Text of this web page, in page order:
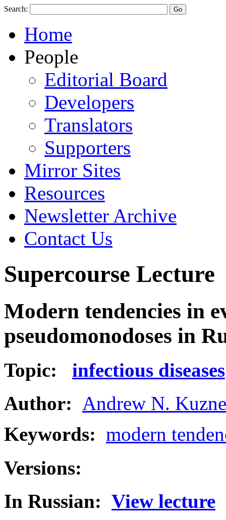
Search:
Home
People
Editorial Board
Developers
Translators
Supporters
Mirror Sites
Resources
Newsletter Archive
Contact Us
Supercourse Lecture
Modern tendencies in
pseudomonodoses in
Topic: infectious diseases
Author: Andrew N.
Keywords: modern
Versions:
In Russian: View lecture